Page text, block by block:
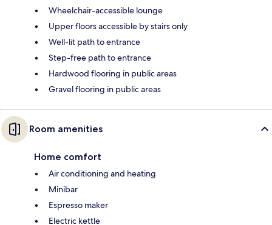
Wheelchair-accessible lounge
Upper floors accessible by stairs only
Well-lit path to entrance
Step-free path to entrance
Hardwood flooring in public areas
Gravel flooring in public areas
Room amenities
Home comfort
Air conditioning and heating
Minibar
Espresso maker
Electric kettle